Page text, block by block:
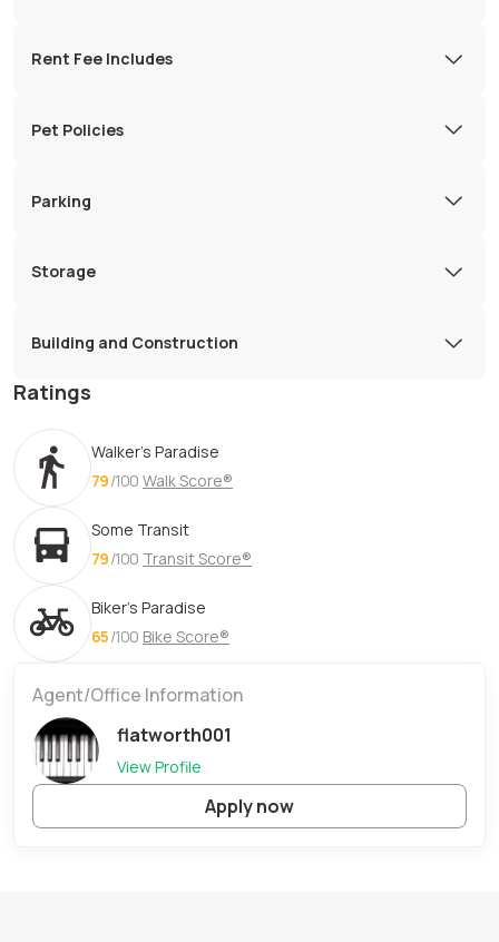
Rent Fee Includes
Pet Policies
Parking
Storage
Building and Construction
Ratings
Walker's Paradise
79/100 Walk Score®
Some Transit
79/100 Transit Score®
Biker's Paradise
65/100 Bike Score®
Agent/Office Information
flatworth001
View Profile
Apply now